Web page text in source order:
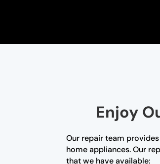
Enjoy
Our repair team
home appliances. Our
that we have available: